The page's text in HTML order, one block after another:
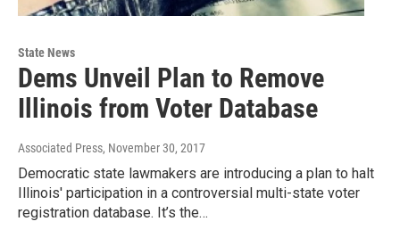
State News
Dems Unveil Plan to Remove
Illinois from Voter Database
Associated Press, November 30, 2017
Democratic state lawmakers are introducing a plan to halt
Illinois' participation in a controversial multi-state voter
registration database. It’s the…